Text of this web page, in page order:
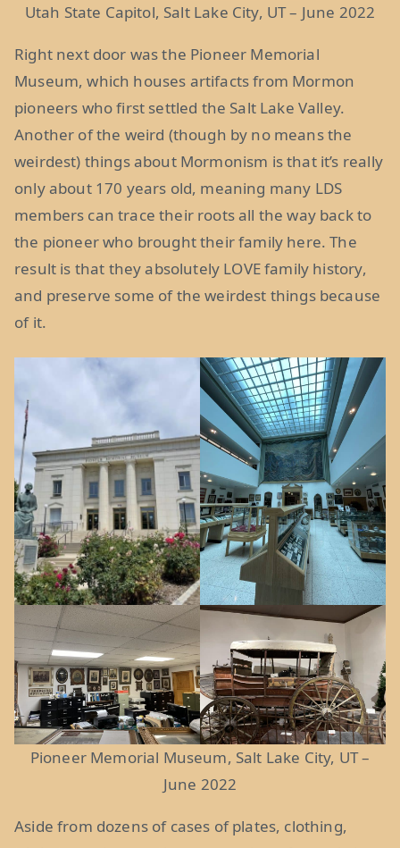
Utah State Capitol, Salt Lake City, UT – June 2022
Right next door was the Pioneer Memorial
Museum, which houses artifacts from Mormon
pioneers who first settled the Salt Lake Valley.
Another of the weird (though by no means the
weirdest) things about Mormonism is that it’s really
only about 170 years old, meaning many LDS
members can trace their roots all the way back to
the pioneer who brought their family here. The
result is that they absolutely LOVE family history,
and preserve some of the weirdest things because
of it.
Pioneer Memorial Museum, Salt Lake City, UT –
June 2022
Aside from dozens of cases of plates, clothing,